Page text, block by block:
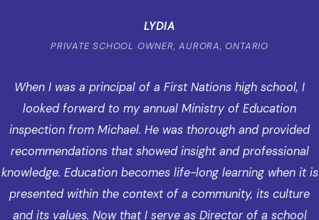
LYDIA
PRIVATE SCHOOL OWNER, AURORA, ONTARIO
When I was a principal of a First Nations high school, I
looked forward to my annual Ministry of Education
inspection from Michael. He was thorough and provided
recommendations that showed insight and professional
knowledge. Education becomes life-long learning when it is
presented within the context of a community, its culture
and its values. Now that I serve as Director of a school